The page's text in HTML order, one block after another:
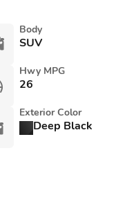
Body
SUV
Hwy MPG
26
Exterior Color
Deep Black